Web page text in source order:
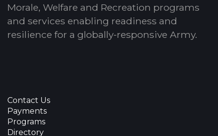
Morale, Welfare and Recreation programs
and services enabling readiness and
resilience for a globally-responsive Army.
Contact Us
Payments
Programs
Directory